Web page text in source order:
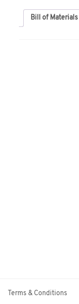
Bill of Materials
Terms & Conditions